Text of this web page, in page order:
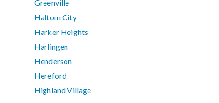
Greenville
Haltom City
Harker Heights
Harlingen
Henderson
Hereford
Highland Village